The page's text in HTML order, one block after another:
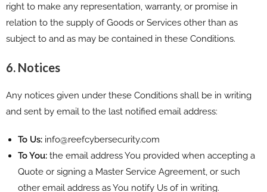
right to make any representation, warranty, or promise in
relation to the supply of Goods or Services other than as
subject to and as may be contained in these Conditions.
6. Notices
Any notices given under these Conditions shall be in writing
and sent by email to the last notified email address:
To Us: info@reefcybersecurity.com
To You: the email address You provided when accepting a
Quote or signing a Master Service Agreement, or such
other email address as You notify Us of in writing.